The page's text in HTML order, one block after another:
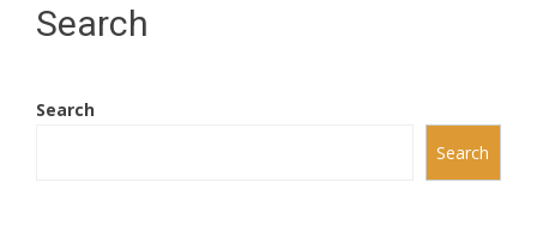
Search
Search
Search